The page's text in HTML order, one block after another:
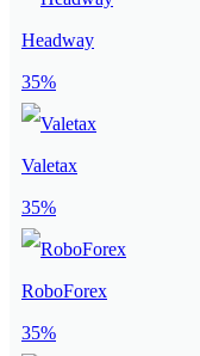
Headway
35%
Valetax
35%
RoboForex
35%